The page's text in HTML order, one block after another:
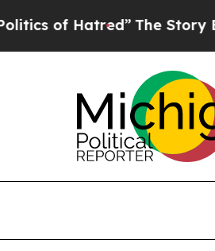
Hatred”The Story Behind